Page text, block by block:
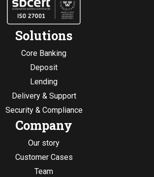
Solutions
Core Banking
Deposit
Lending
Delivery & Support
Security & Compliance
Company
Our story
Customer Cases
Team